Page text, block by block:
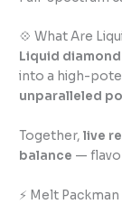
💠 What Are
Liquid
into a high-
unparalleled
Together,live
balance —
⚡ Melt